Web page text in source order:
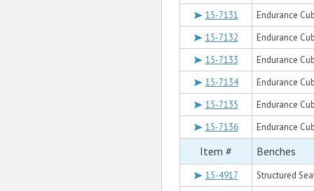
15-7131
Endurance
15-7132
Endurance
15-7133
Endurance
15-7134
Endurance
15-7135
Endurance
15-7136
Endurance
Item # Benches
15-4917
Structured